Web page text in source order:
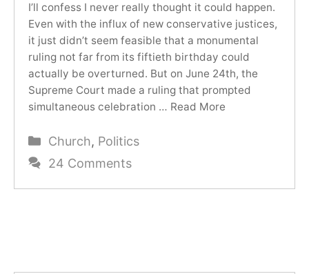
I’ll confess I never really thought it could happen.
Even with the influx of new conservative justices,
it just didn’t seem feasible that a monumental
ruling not far from its fiftieth birthday could
actually be overturned. But on June 24th, the
Supreme Court made a ruling that prompted
simultaneous celebration … Read More
Categories
Church, Politics
24 Comments